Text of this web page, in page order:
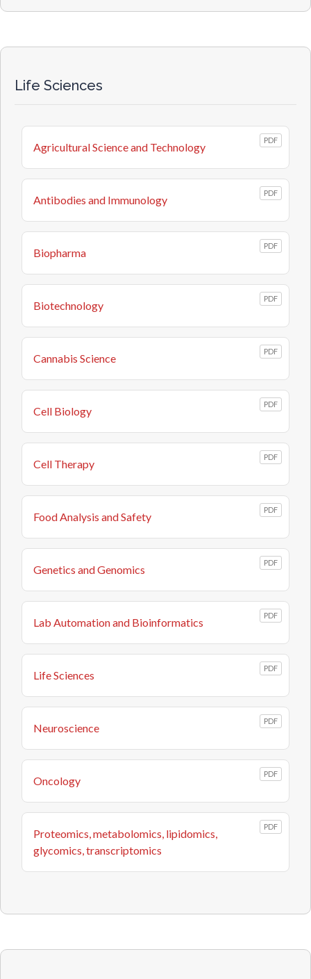
Life Sciences
Agricultural Science and Technology
PDF
Antibodies and Immunology
PDF
Biopharma
PDF
Biotechnology
PDF
Cannabis Science
PDF
Cell Biology
PDF
Cell Therapy
PDF
Food Analysis and Safety
PDF
Genetics and Genomics
PDF
Lab Automation and Bioinformatics
PDF
Life Sciences
PDF
Neuroscience
PDF
Oncology
PDF
Proteomics, metabolomics, lipidomics,
glycomics, transcriptomics
PDF